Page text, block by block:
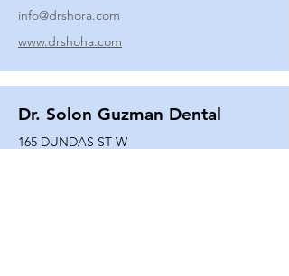
info@drshora.com
www.drshoha.com
Dr. Solon Guzman Dental
165 DUNDAS ST W